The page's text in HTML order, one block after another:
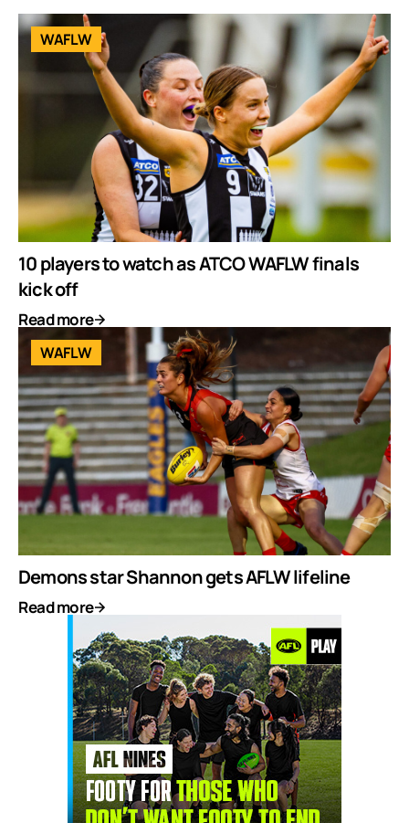
WAFLW
10 players to watch as ATCO WAFLW finals
kick off
Read more
WAFLW
Demons star Shannon gets AFLW lifeline
Read more